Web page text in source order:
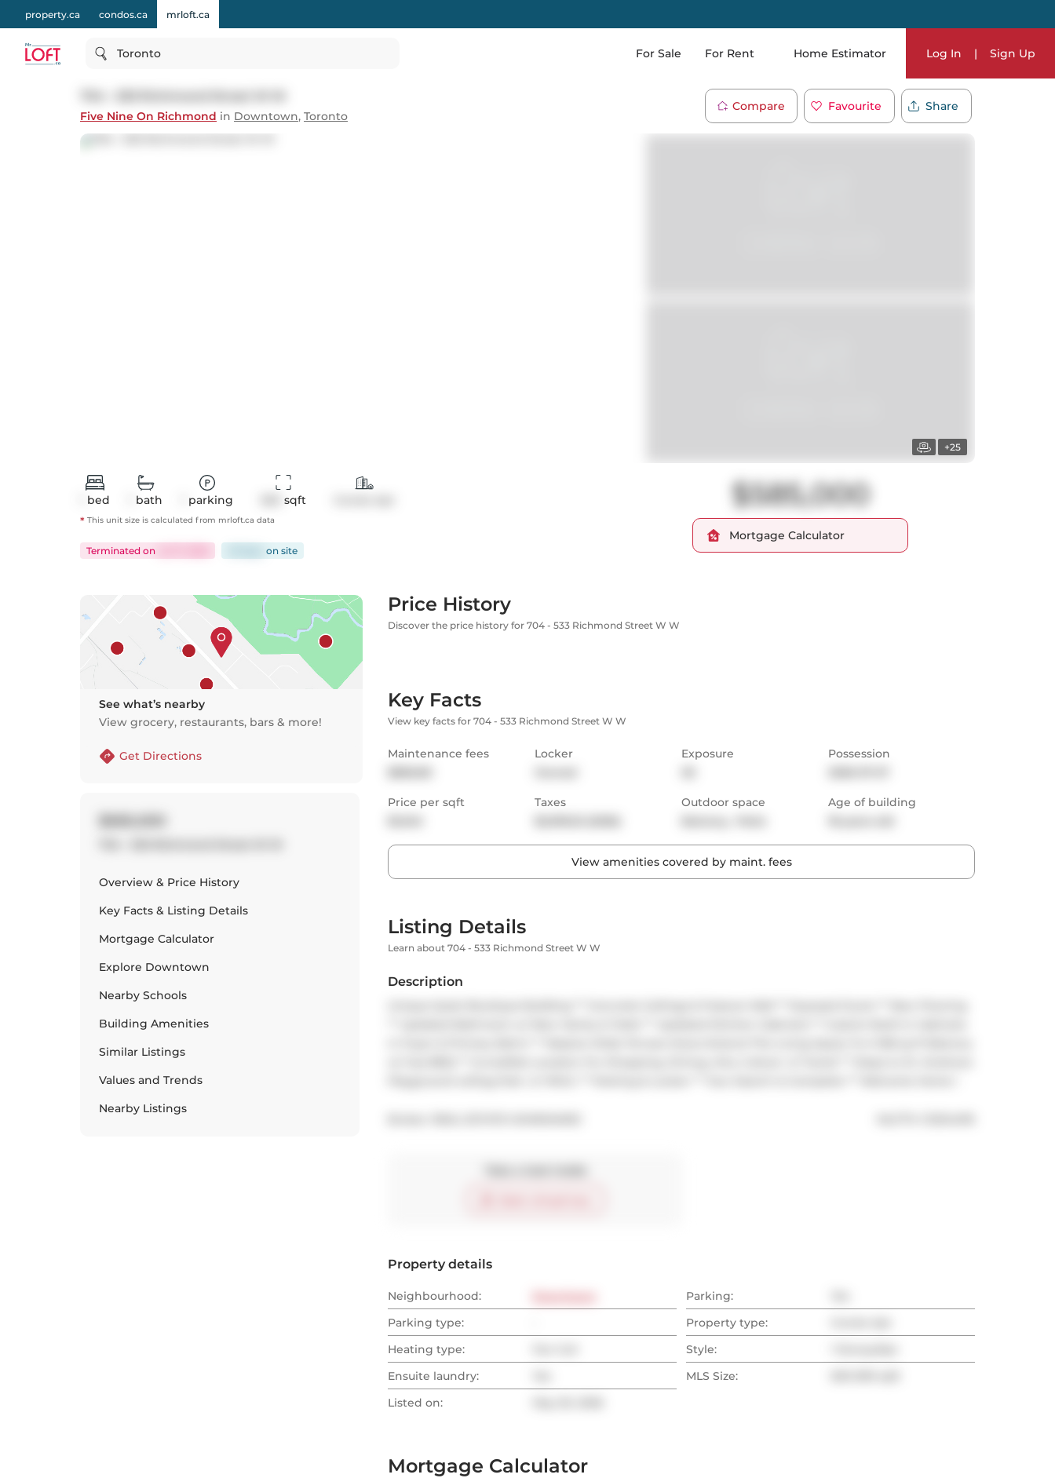
property.ca condos.ca mrloft.ca
Toronto For Sale For Rent Home Estimator Log In | Sign Up
Five Nine On Richmond in Downtown, Toronto
Compare Favourite Share
+25
bed bath parking sqft
* This unit size is calculated from mrloft.ca data
Terminated on on site
$585,000
Mortgage Calculator
See what’s nearby
View grocery, restaurants, bars & more!
Get Directions
Overview & Price History
Key Facts & Listing Details
Mortgage Calculator
Explore Downtown
Nearby Schools
Building Amenities
Similar Listings
Values and Trends
Nearby Listings
Price History
Discover the price history for 704 - 533 Richmond Street W W
Key Facts
View key facts for 704 - 533 Richmond Street W W
Maintenance fees
Locker
Exposure
Possession
Price per sqft
Taxes
Outdoor space
Age of building
View amenities covered by maint. fees
Listing Details
Learn about 704 - 533 Richmond Street W W
Description
Property details
Neighbourhood: Parking:
Parking type:
Property type:
Heating type:
Style:
Ensuite laundry:
MLS Size:
Listed on:
Mortgage Calculator